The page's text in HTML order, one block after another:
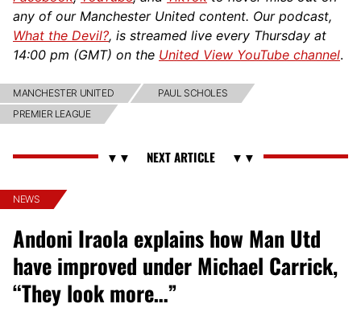
any of our Manchester United content. Our podcast,
What the Devil?, is streamed live every Thursday at
14:00 pm (GMT) on the United View YouTube channel.
MANCHESTER UNITED
PAUL SCHOLES
PREMIER LEAGUE
NEWS
Andoni Iraola explains how Man Utd
have improved under Michael Carrick,
“They look more…”